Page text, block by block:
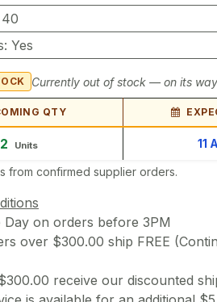
40
: Yes
Currently out of stock — on its
QTY
Units 11
from confirmed supplier orders.
Day on orders before 3PM
over $300.00 ship FREE
receive our discounted